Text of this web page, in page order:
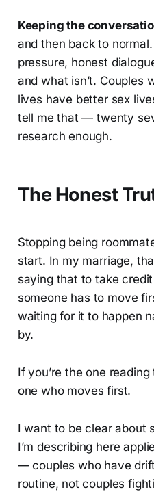
Keeping the
and then back to
pressure, honest
and what isn’t. Couples
lives have better sex
tell me that — twenty
research enough.
The Honest
Stopping being
start. In my marriage,
saying that to take
someone has to move
waiting for it to happen
by.
If you’re the one
one who moves first.
I want to be clear about
I’m describing here
— couples who have
routine, not couples